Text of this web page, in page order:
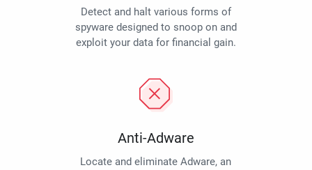
Detect and halt various forms of
spyware designed to snoop on and
exploit your data for financial gain.
Anti-Adware
Locate and eliminate Adware, an